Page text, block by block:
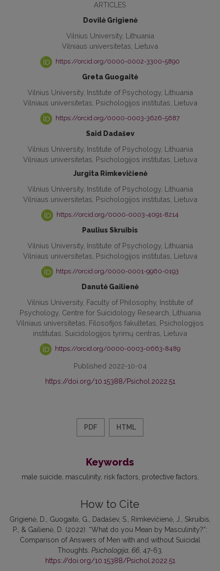
ARTICLES
Dovilė Grigienė
Vilnius University, Lithuania
Vilniaus universitetas, Lietuva
https://orcid.org/0000-0002-3300-5890
Greta Guogaitė
Vilnius University, Institute of Psychology, Lithuania
Vilniaus universitetas, Psichologijos institutas, Lietuva
https://orcid.org/0000-0003-3626-5687
Said Dadašev
Vilnius University, Institute of Psychology, Lithuania
Vilniaus universitetas, Psichologijos institutas, Lietuva
Jurgita Rimkevičienė
Vilnius University, Institute of Psychology, Lithuania
Vilniaus universitetas, Psichologijos institutas, Lietuva
https://orcid.org/0000-0003-4091-8214
Paulius Skruibis
Vilnius University, Institute of Psychology, Lithuania
Vilniaus universitetas, Psichologijos institutas, Lietuva
https://orcid.org/0000-0001-9960-0193
Danutė Gailienė
Vilnius University, Faculty of Philosophy, Institute of
Psychology, Centre for Suicidology Research, Lithuania
Vilniaus universitetas, Filosofijos fakultetas, Psichologijos
institutas, Suicidologijos tyrimų centras, Lietuva
https://orcid.org/0000-0003-0663-8489
Published 2022-10-04
https://doi.org/10.15388/Psichol.2022.51
PDF HTML
Keywords
male suicide masculinity risk factors protective factors
How to Cite
Grigienė, D., Guogaitė, G., Dadašev, S., Rimkevičienė, J., Skruibis,
P., & Gailienė, D. (2022). “What do you Mean by Masculinity?”:
Comparison of Answers of Men with and without Suicidal
Thoughts. Psichologija, 66, 47-63.
https://doi.org/10.15388/Psichol.2022.51